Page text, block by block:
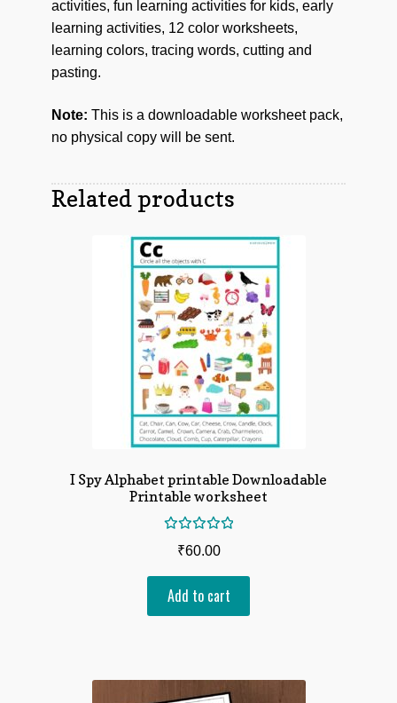
activities, fun learning activities for kids, early
learning activities, 12 color worksheets,
learning colors, tracing words, cutting and
pasting.
Note: This is a downloadable worksheet pack,
no physical copy will be sent.
Related products
I Spy Alphabet printable Downloadable
Printable worksheet
₹60.00
Add to cart